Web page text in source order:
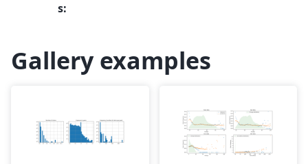
s:
Gallery examples